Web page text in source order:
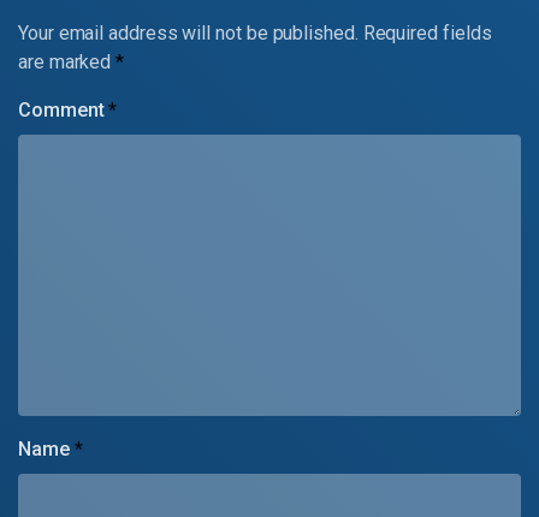
Your email address will not be published. Required fields
are marked*
Comment*
Name *